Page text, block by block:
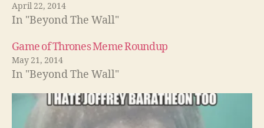
April 22, 2014
In "Beyond The Wall"
Game of Thrones Meme Roundup
May 21, 2014
In "Beyond The Wall"